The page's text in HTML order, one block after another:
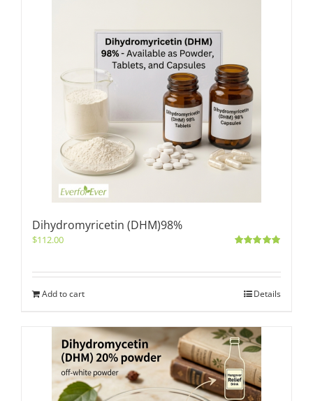
Dihydromyricetin (DHM)98%
$112.00
Add to cart Details